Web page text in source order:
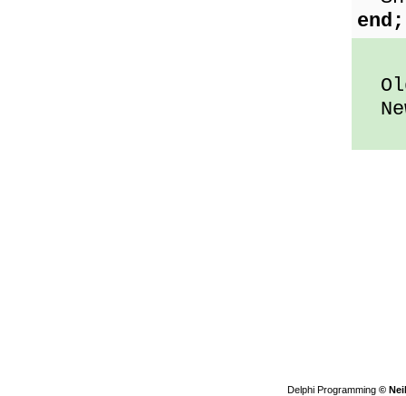
end;
Delphi Programming ©